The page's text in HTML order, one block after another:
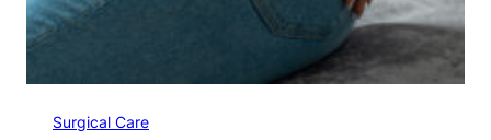
Surgical Care